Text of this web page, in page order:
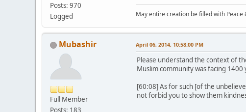
Posts: 970
Logged
May entire creation be filled with Peace
Mubashir
Full Member
Posts: 183
April 06, 2014, 10:58:00 PM
Please understand the context of
Muslim community was facing
[60:08] As for such [of the
not forbid you to show them